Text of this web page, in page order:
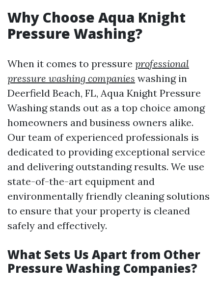
Why Choose Aqua Knight
Pressure Washing?
When it comes to pressure professional
pressure washing companies washing in
Deerfield Beach, FL, Aqua Knight Pressure
Washing stands out as a top choice among
homeowners and business owners alike.
Our team of experienced professionals is
dedicated to providing exceptional service
and delivering outstanding results. We use
state-of-the-art equipment and
environmentally friendly cleaning solutions
to ensure that your property is cleaned
safely and effectively.
What Sets Us Apart from Other
Pressure Washing Companies?